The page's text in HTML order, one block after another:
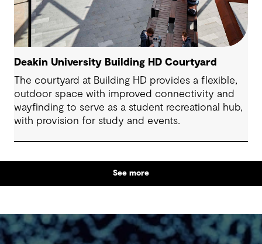
Deakin University Building HD Courtyard
The courtyard at Building HD provides a flexible,
outdoor space with improved connectivity and
wayfinding to serve as a student recreational hub,
with provision for study and events.
See more